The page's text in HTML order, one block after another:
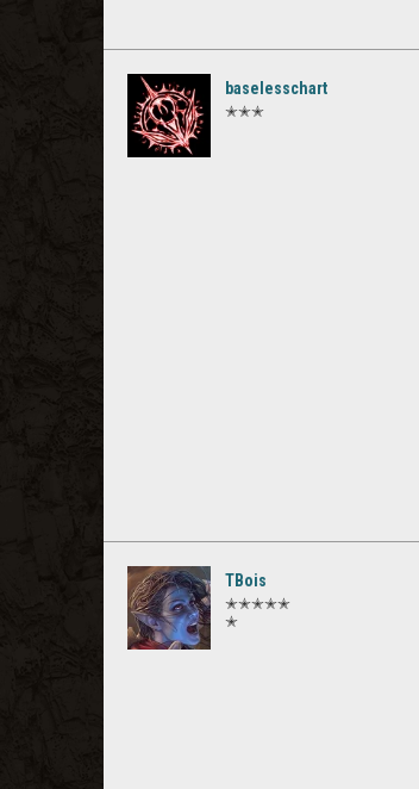
baselesschart
✭✭✭
TBois
✭✭✭✭✭
✭